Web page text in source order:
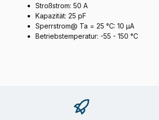
Stroßstrom: 50 A
Kapazität: 25 pF
Sperrstrom@ Ta = 25 °C: 10 µA
Betriebstemperatur: -55 - 150 °C